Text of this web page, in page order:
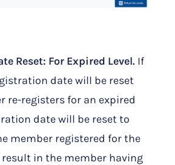
Reset: For Expired Level. If
date will be reset
re-registers for an expired
date will be reset to
member registered for the
in the member having